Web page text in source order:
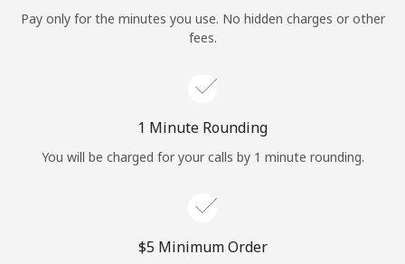
Log in
Pay only for the minutes you use. No hidden charges or other
fees.
1 Minute Rounding
You will be charged for your calls by 1 minute rounding.
⁦$5⁩ Minimum Order